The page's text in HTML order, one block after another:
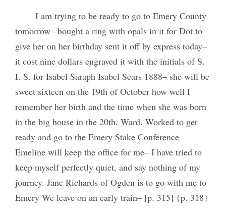
I am trying to be ready to go to Emery County
tomorrow– bought a ring with opals in it for Dot to
give her on her birthday sent it off by express today–
it cost nine dollars engraved it with the initials of S.
I. S. forIsabelSaraph Isabel Sears 1888– she will be
sweet sixteen on the 19th of October how well I
remember her birth and the time when she was born
in the big house in the 20th. Ward. Worked to get
ready and go to the Emery Stake Conference–
Emeline will keep the office for me– I have tried to
keep myself perfectly quiet, and say nothing of my
journey. Jane Richards of Ogden is to go with me to
Emery We leave on an early train– [p. 315] {p. 318}